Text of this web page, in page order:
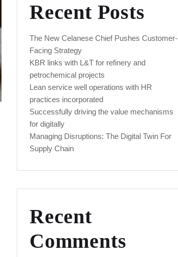
Recent Posts
The New Celanese Chief Pushes Customer-
Facing Strategy
KBR links with L&T for refinery and
petrochemical projects
Lean service well operations with HR
practices incorporated
Successfully driving the value mechanisms
for digitally
Managing Disruptions: The Digital Twin For
Supply Chain
Recent
Comments